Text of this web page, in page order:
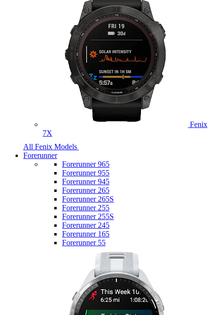
Fenix
7X
All Fenix Models
Forerunner
Forerunner 965
Forerunner 955
Forerunner 945
Forerunner 265
Forerunner 265S
Forerunner 255
Forerunner 255S
Forerunner 245
Forerunner 165
Forerunner 55